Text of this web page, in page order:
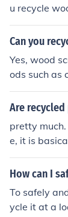
u recycle
or burning,
wood will
Can you
Yes, wood
ods such as
afts or
Are
pretty
e, it is
How can I
To safely
ycle it at a